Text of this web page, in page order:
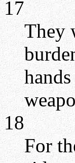
17
They
18
For